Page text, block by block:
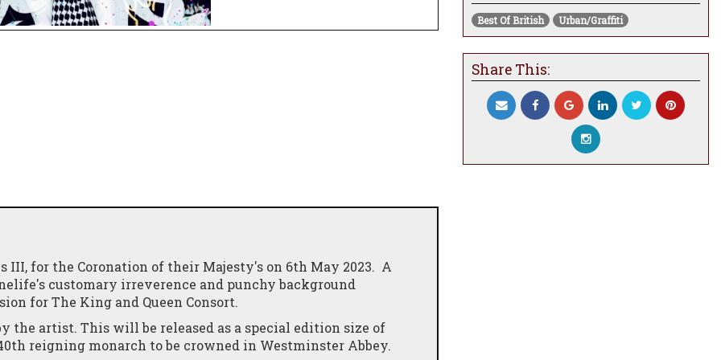
Best Of British Urban/Graffiti
Share This:
III, for the Coronation of their Majesty's on 6th May 2023. A
customary irreverence and punchy background
for The King and Queen Consort.
the artist. This will be released as a special edition size of
reigning monarch to be crowned in Westminster Abbey.